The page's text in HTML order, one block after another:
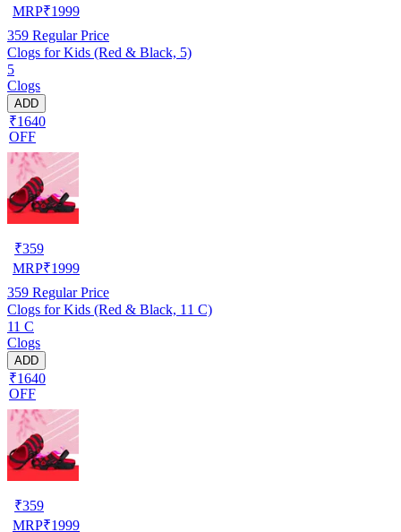
MRP₹1999
359 Regular Price
Clogs for Kids (Red & Black, 5)
5
Clogs
ADD
₹1640
OFF
₹359
MRP₹1999
359 Regular Price
Clogs for Kids (Red & Black, 11 C)
11 C
Clogs
ADD
₹1640
OFF
₹359
MRP₹1999